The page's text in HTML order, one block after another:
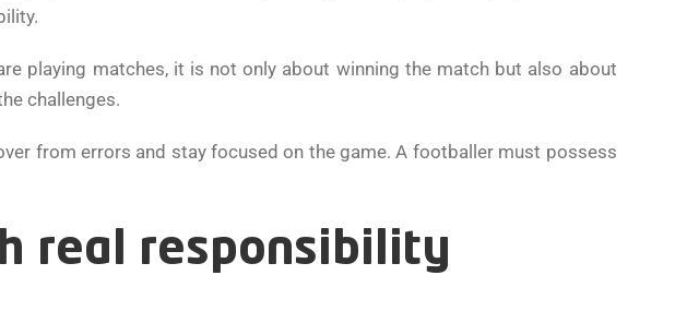
playing matches, it is not only about winning the match but also about
challenges.
from errors and stay focused on the game. A footballer must possess
real responsibility